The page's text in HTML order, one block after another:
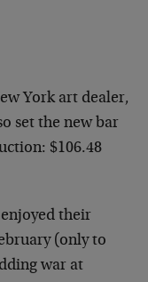
York art dealer,
set the new bar
$106.48
enjoyed their
(only to
war at